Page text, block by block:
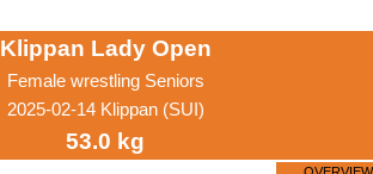
Klippan Lady Open
Female wrestling Seniors
2025-02-14 Klippan (SUI)
53.0 kg